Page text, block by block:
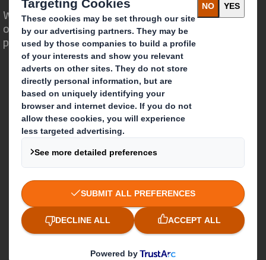
We are different because we see the
opportunity for packaging to play a
powerful role in the world around us.
Who we are
About DS Smith
About International Paper
IP & DS Smith Combination
Investors
Sustainability
Media
Careers